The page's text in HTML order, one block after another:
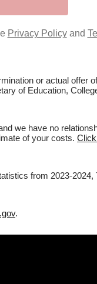
Privacy Policyand
or actual offer
of Education,
we have no
of your costs.
from 2023-
.